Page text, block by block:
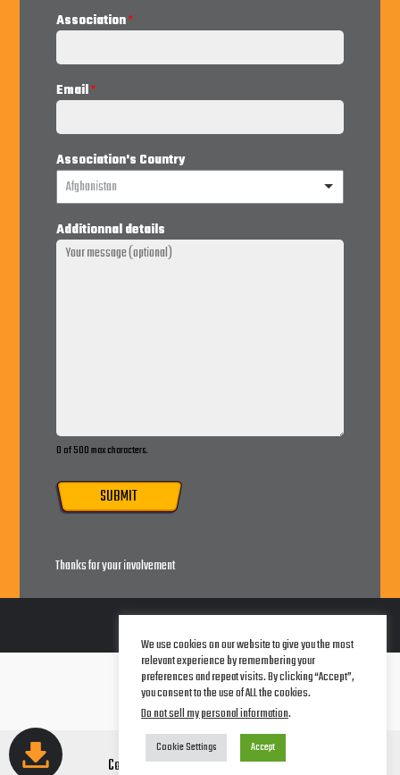
Association*
Email*
Association's Country
Afghanistan
Additionnal details
0 of 500 max characters.
SUBMIT
Thanks for your involvement
Terms of Service
Legal Notice
Privacy Policy
Copyright © 2026 AwareCorp Studios
We use cookies on our website to give you the most
relevant experience by remembering your
preferences and repeat visits. By clicking “Accept”,
you consent to the use of ALL the cookies.
Do not sell my personal information.
Cookie Settings Accept